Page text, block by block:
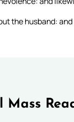
the husband:
Mass